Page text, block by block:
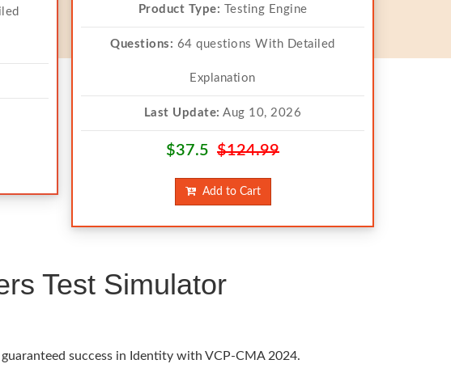
Product Type: Testing Engine
Questions: 64 questions With Detailed
Explanation
Last Update: Aug 10, 2026
$37.5 $124.99
Add to Cart
Test Simulator
success in Identity with VCP-CMA 2024.